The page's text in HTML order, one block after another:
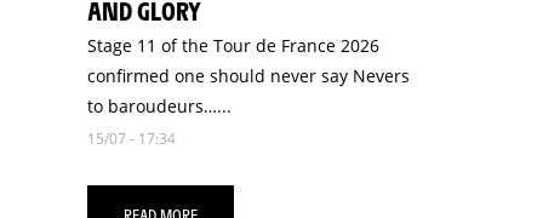
AND GLORY
Stage 11 of the Tour de France 2026
confirmed one should never say Nevers
to baroudeurs…...
15/07 - 17:34